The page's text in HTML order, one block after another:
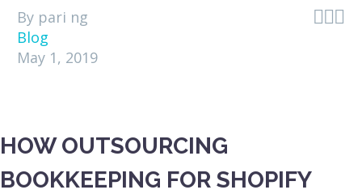

By pari ng
Blog
May 1, 2019
HOW OUTSOURCING
BOOKKEEPING FOR SHOPIFY